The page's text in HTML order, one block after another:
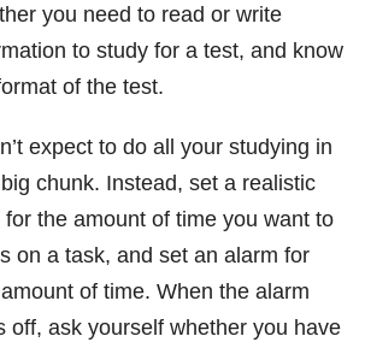
you need to read or write
to study for a test, and know
of the test.
expect to do all your studying in
chunk. Instead, set a realistic
for the amount of time you want to
on a task, and set an alarm for
of time. When the alarm
off, ask yourself whether you have